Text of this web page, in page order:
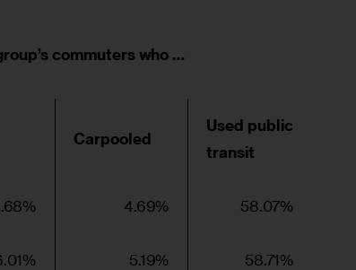
commuters who …
Carpooled
Used public
transit
4.69% 58.07%
5.19% 58.71%